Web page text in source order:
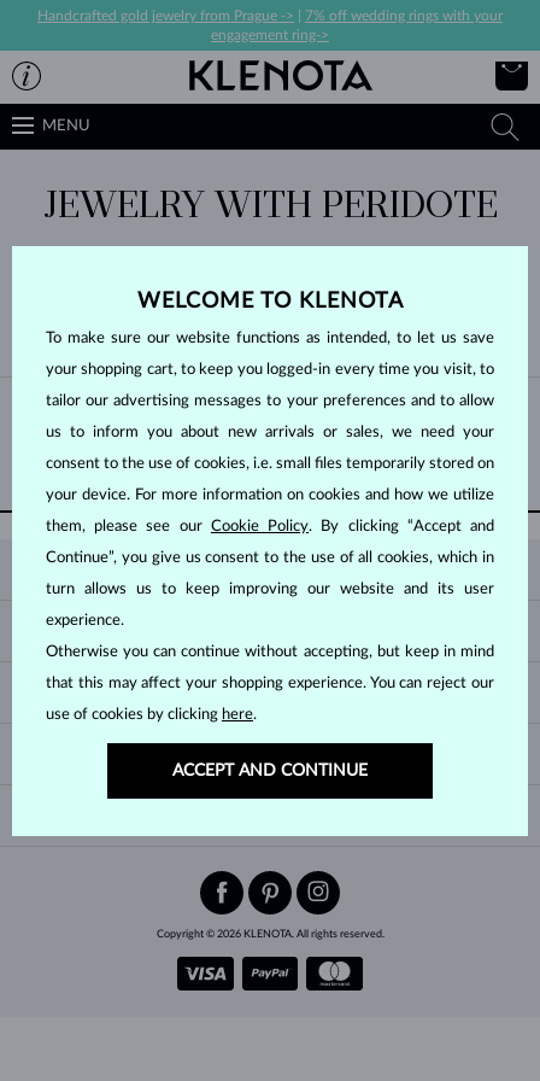
Handcrafted gold jewelry from Prague ->
7% off wedding rings with your
engagement ring->
MENU
JEWELRY WITH PERIDOTE
BY POPULARITY 0/0 FILTER
Unfortunately, there are no products in this category yet
GO BACK UP
CONTACT US
SHOWROOM
BLOG
PRIVACY POLICY
HELP & SERVICES
SHIPPING
RETURNS
CUSTOMIZED JEWELRY
JEWELRY GUIDES
WEDDING RING GUIDE
CHAIN NECKLACE TYPES
International $ USD
Be the first to know about exclusive offers, new arrivals and more.
Copyright © 2026 KLENOTA. All rights reserved.
WELCOME TO KLENOTA
To make sure our website functions as intended, to let us save
your shopping cart, to keep you logged-in every time you visit, to
tailor our advertising messages to your preferences and to allow
us to inform you about new arrivals or sales, we need your
consent to the use of cookies, i.e. small files temporarily stored on
your device. For more information on cookies and how we utilize
them, please see our Cookie Policy. By clicking “Accept and
Continue”, you give us consent to the use of all cookies, which in
turn allows us to keep improving our website and its user
experience.
Otherwise you can continue without accepting, but keep in mind
that this may affect your shopping experience. You can reject our
use of cookies by clicking here.
ACCEPT AND CONTINUE